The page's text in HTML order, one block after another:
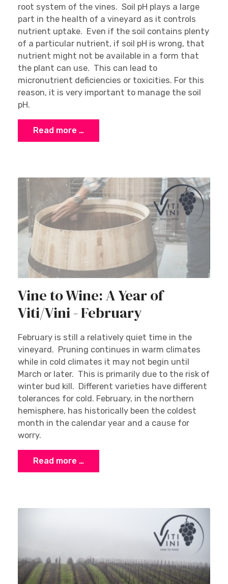
root system of the vines. Soil pH plays a large
part in the health of a vineyard as it controls
nutrient uptake. Even if the soil contains plenty
of a particular nutrient, if soil pH is wrong, that
nutrient might not be available in a form that
the plant can use. This can lead to
micronutrient deficiencies or toxicities. For this
reason, it is very important to manage the soil
pH.
Read more …
Vine to Wine: A Year of
Viti/Vini - February
February is still a relatively quiet time in the
vineyard. Pruning continues in warm climates
while in cold climates it may not begin until
March or later. This is primarily due to the risk of
winter bud kill. Different varieties have different
tolerances for cold. February, in the northern
hemisphere, has historically been the coldest
month in the calendar year and a cause for
worry.
Read more …